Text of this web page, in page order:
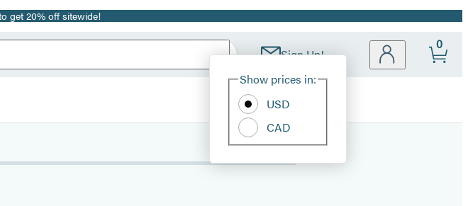
get 20% off sitewide!
Sign Up!
Site
Show prices in:
USD
CAD
0